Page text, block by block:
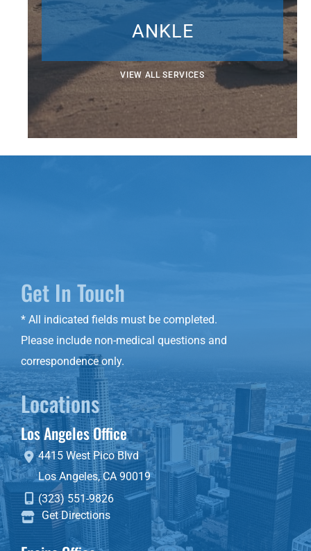
ANKLE
VIEW ALL SERVICES
Get In Touch
* All indicated fields must be completed.
Please include non-medical questions and
correspondence only.
Locations
Los Angeles Office
4415 West Pico Blvd
Los Angeles,CA90019
(323) 551-9826
Get Directions